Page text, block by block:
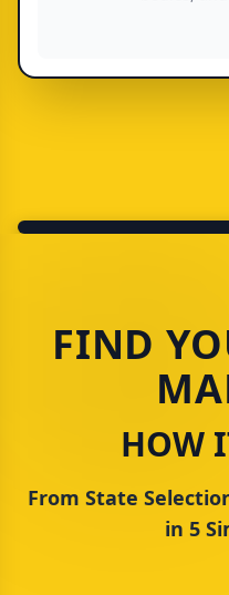
FIND
HOW
From State
in 5